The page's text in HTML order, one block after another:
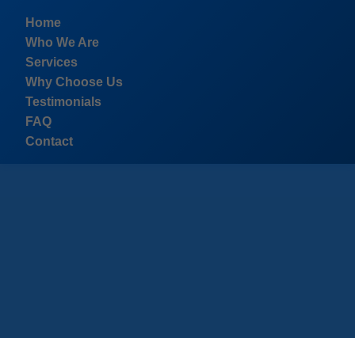
Home
Who We Are
Services
Why Choose Us
Testimonials
FAQ
Contact